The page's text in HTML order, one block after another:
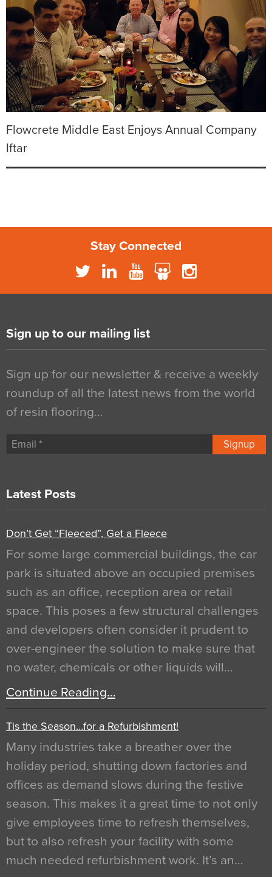
Flowcrete Middle East Enjoys Annual Company
Iftar
Stay Connected
Sign up to our mailing list
Sign up for our newsletter & receive a weekly
roundup of all the latest news from the world
of resin flooring…
Signup
Latest Posts
Don’t Get “Fleeced”, Get a Fleece
For some large commercial buildings, the car
park is situated above an occupied premises
such as an office, reception area or retail
space. This poses a few structural challenges
and developers often consider it prudent to
over-engineer the solution to make sure that
no water, chemicals or other liquids will…
Continue Reading…
Tis the Season…for a Refurbishment!
Many industries take a breather over the
holiday period, shutting down factories and
offices as demand slows during the festive
season. This makes it a great time to not only
give employees time to refresh themselves,
but to also refresh your facility with some
much needed refurbishment work. It’s an…